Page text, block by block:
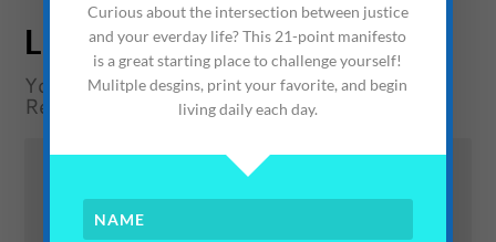
LEAVE A REPLY
Your email address will not be published.
Required fields are marked*
Curious about the intersection between justice
and your everday life? This 21-point manifesto
is a great starting place to challenge yourself!
Mulitple desgins, print your favorite, and begin
living daily each day.